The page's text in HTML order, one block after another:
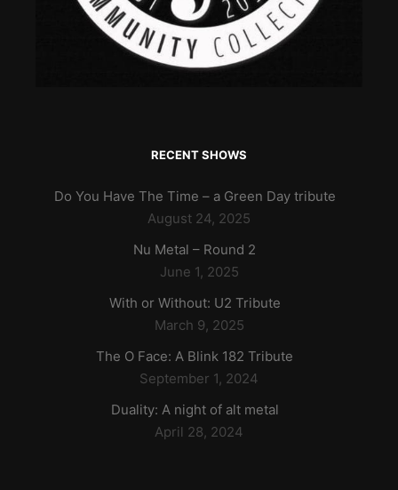
RECENT SHOWS
Do You Have The Time – a Green Day tribute
August 24, 2025
Nu Metal – Round 2
June 1, 2025
With or Without: U2 Tribute
March 9, 2025
The O Face: A Blink 182 Tribute
September 1, 2024
Duality: A night of alt metal
April 28, 2024